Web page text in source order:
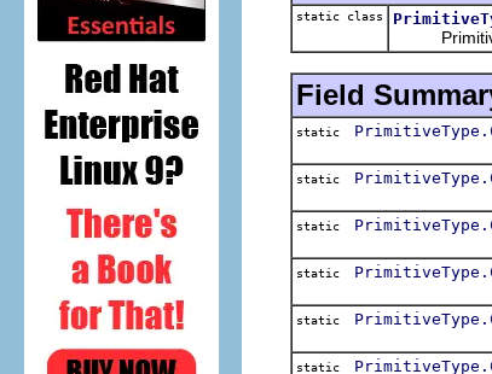
static class
Primitive
Field
static
static
static
static
static
static